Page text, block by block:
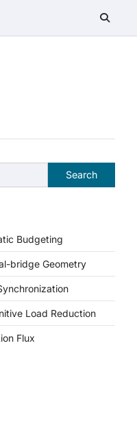
Search
Budgeting
bridge Geometry
Load Reduction
Flux